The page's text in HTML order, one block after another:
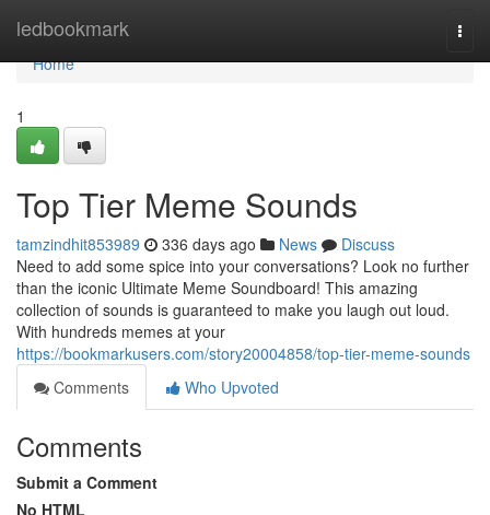
ledbookmark
Home
Home
1
Top Tier Meme Sounds
tamzindhit853989 336 days ago News
Discuss
Need to add some spice into your conversations? Look no further
than the iconic Ultimate Meme Soundboard! This amazing
collection of sounds is guaranteed to make you laugh out loud.
With hundreds memes at your
https://bookmarkusers.com/story20004858/top-tier-meme-sounds
Comments
Who Upvoted
Comments
Submit a Comment
No HTML